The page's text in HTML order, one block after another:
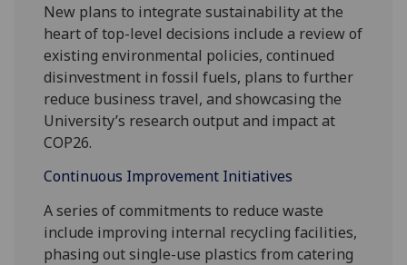
New plans to integrate sustainability at the
heart of top-level decisions include a review of
existing environmental policies, continued
disinvestment in fossil fuels, plans to further
reduce business travel, and showcasing the
University’s research output and impact at
COP26.
Continuous Improvement Initiatives
A series of commitments to reduce waste
include improving internal recycling facilities,
phasing out single-use plastics from catering